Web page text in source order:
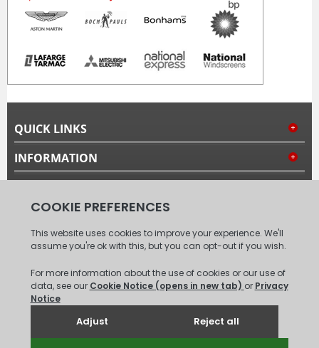
QUICK LINKS
INFORMATION
FOLLOW US
© 2008 - 2026 Carpet Tiles Next Day. All Rights Reserved.
Sitemap)